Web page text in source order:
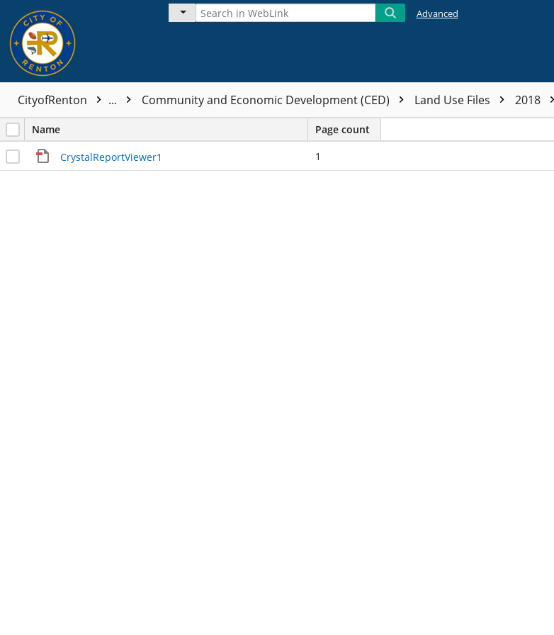
Advanced
CityofRenton ... Community and Economic Development (CED) Land Use Files 2018
Name Page count
CrystalReportViewer1 1